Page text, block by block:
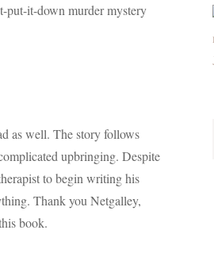
put-it-down murder mystery
as well. The story follows
upbringing. Despite
to begin writing his
Thank you Netgalley,
book.